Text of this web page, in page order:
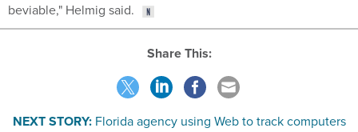
beviable," Helmig said.
Share This:
NEXT STORY: Florida agency using Web to track computers